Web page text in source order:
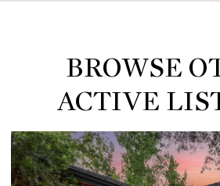
BROWSE
ACTIVE